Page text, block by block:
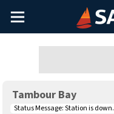
Main
Menu
Tambour Bay
Status Message:Station is down.